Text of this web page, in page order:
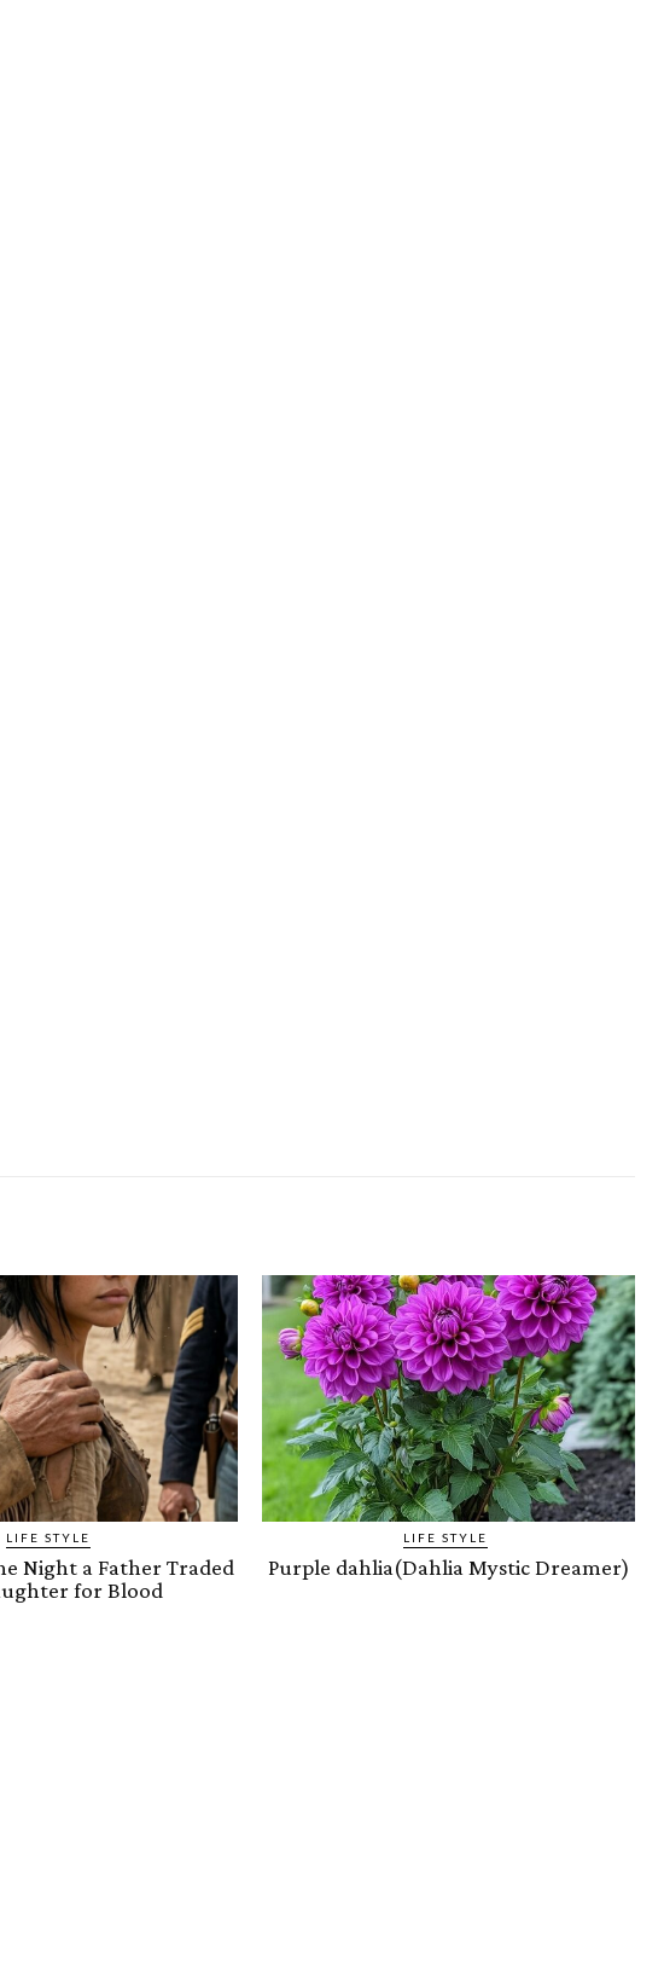
LIFE STYLE
Night a Father Traded
for Blood
LIFE STYLE
Purple dahlia(Dahlia Mystic Dreamer)